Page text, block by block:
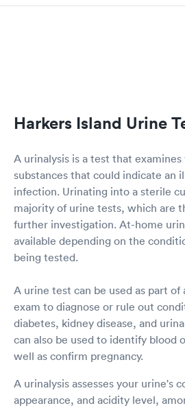
Harkers Island Urine
A urinalysis is a test that
substances that could indicate an
infection. Urinating into a sterile
majority of urine tests, which are
further investigation. At-home
available depending on the
being tested.
A urine test can be used as part of
exam to diagnose or rule out
diabetes, kidney disease, and
can also be used to identify blood
well as confirm pregnancy.
A urinalysis assesses your urine's
appearance, and acidity level,